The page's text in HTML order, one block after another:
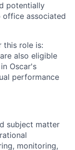
potentially
office associated
this role is:
also eligible
Oscar's
performance
subject matter
monitoring,